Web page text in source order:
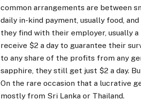
common arrangements are between
daily in-kind payment, usually food,
they find with their employer, usually
receive $2 a day to guarantee their
to any share of the profits from any
sapphire, they still get just $2 a day.
On the rare occasion that a lucrative
mostly from Sri Lanka or Thailand.